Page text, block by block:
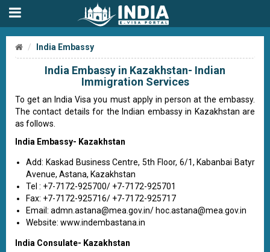
India Embassy
India Embassy in Kazakhstan- Indian
Immigration Services
To get an India Visa you must apply in person at the embassy.
The contact details for the Indian embassy in Kazakhstan are
as follows.
India Embassy- Kazakhstan
Add: Kaskad Business Centre, 5th Floor, 6/1, Kabanbai Batyr
Avenue, Astana, Kazakhstan
Tel : +7-7172-925700/ +7-7172-925701
Fax: +7-7172-925716/ +7-7172-925717
Email: admn.astana@mea.gov.in/ hoc.astana@mea.gov.in
Website: www.indembastana.in
India Consulate- Kazakhstan